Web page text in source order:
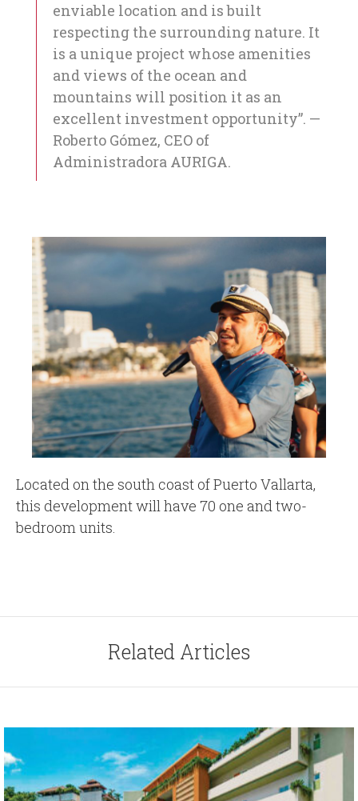
enviable location and is built
respecting the surrounding nature. It
is a unique project whose amenities
and views of the ocean and
mountains will position it as an
excellent investment opportunity”. —
Roberto Gómez, CEO of
Administradora AURIGA.
Located on the south coast of Puerto Vallarta,
this development will have 70 one and two-
bedroom units.
Related Articles